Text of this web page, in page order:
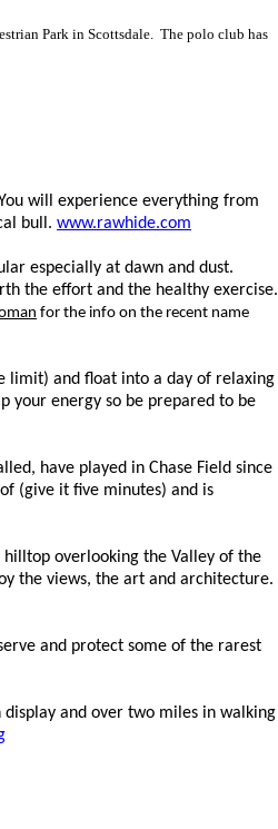
Park in Scottsdale. The polo club has
will experience everything from
bull. www.rawhide.com
especially at dawn and dust.
the effort and the healthy exercise.
for the info on the recent name
limit) and float into a day of relaxing
your energy so be prepared to be
have played in Chase Field since
(give it five minutes) and is
overlooking the Valley of the
the views, the art and architecture.
and protect some of the rarest
and over two miles in walking